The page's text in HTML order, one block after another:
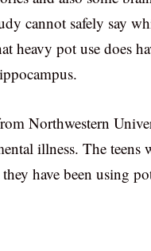
cannot safely say
heavy pot use does
Northwestern
illness. The teens
have been using